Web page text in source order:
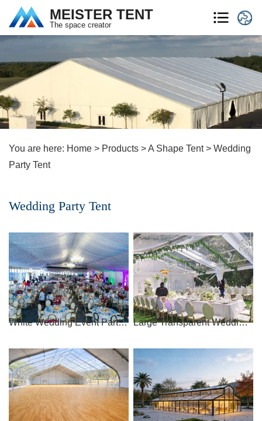
MEISTER TENT
The space creator
You are here: Home > Products >A Shape Tent> Wedding
Party Tent
Wedding Party Tent
White Wedding Event Party Tent For 1000 People Large Transparent Wedding Event Tent